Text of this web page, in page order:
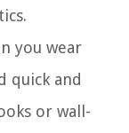
you wear
quick and
or wall-